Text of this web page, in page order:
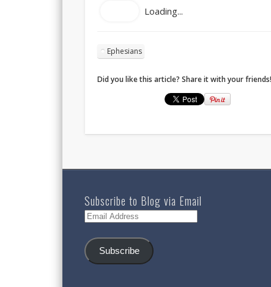
Loading...
Ephesians
Did you like this article? Share it with your friends!
Subscribe to Blog via Email
Email
Subscribe